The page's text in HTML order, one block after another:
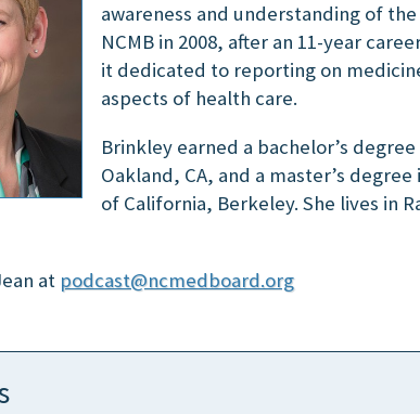
awareness and understanding of
NCMB in 2008, after an 11-year
it dedicated to reporting on
aspects of health care.
Brinkley earned a bachelor’s
Oakland, CA, and a master’s
of California, Berkeley. She lives in
at podcast@ncmedboard.org